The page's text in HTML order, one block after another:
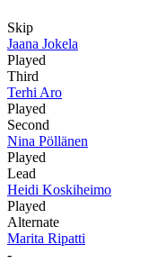
Skip
Jaana Jokela
Played
Third
Terhi Aro
Played
Second
Nina Pöllänen
Played
Lead
Heidi Koskiheimo
Played
Alternate
Marita Ripatti
-